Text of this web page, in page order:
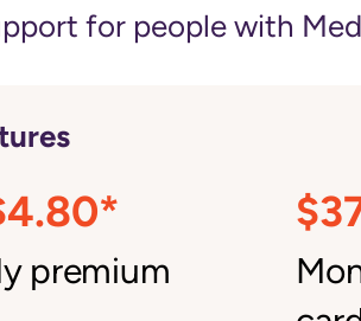
for people with
premium